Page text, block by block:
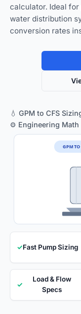
calculator. Ideal for
water distribution
conversion rates
💧 GPM to CFS
⚙️ Engineering Math
GPM TO
✓Fast Pump Sizing
✓
Load & Flow
Specs